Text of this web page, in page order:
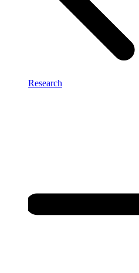
Research